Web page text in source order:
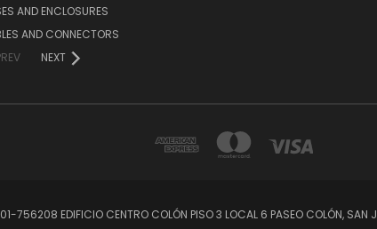
AND ENCLOSURES
AND CONNECTORS
NEXT
756208 EDIFICIO CENTRO COLÓN PISO 3 LOCAL 6 PASEO COLÓN,